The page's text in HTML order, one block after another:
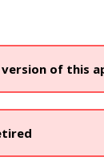
of this